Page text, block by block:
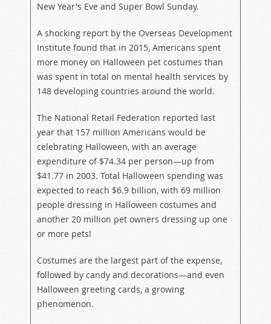
New Year's Eve and Super Bowl Sunday.
A shocking report by the Overseas Development
Institute found that in 2015, Americans spent
more money on Halloween pet costumes than
was spent in total on mental health services by
148 developing countries around the world.
The National Retail Federation reported last
year that 157 million Americans would be
celebrating Halloween, with an average
expenditure of $74.34 per person—up from
$41.77 in 2003. Total Halloween spending was
expected to reach $6.9 billion, with 69 million
people dressing in Halloween costumes and
another 20 million pet owners dressing up one
or more pets!
Costumes are the largest part of the expense,
followed by candy and decorations—and even
Halloween greeting cards, a growing
phenomenon.